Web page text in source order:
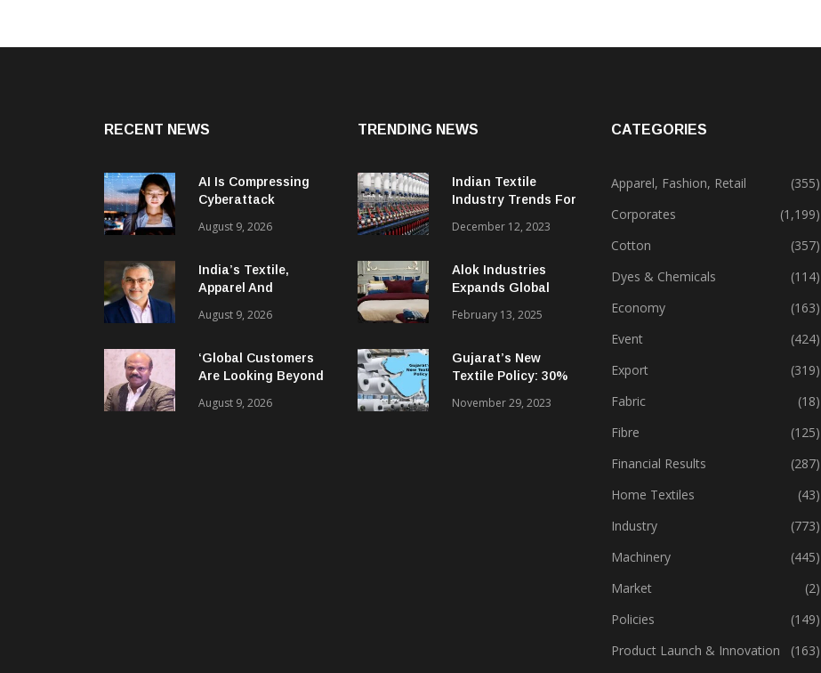
RECENT NEWS
AI Is Compressing
Cyberattack
Creating New Attack
August 9, 2026
India’s Textile,
Apparel And
Does Not Have Only
Leadership Gap Too!
August 9, 2026
‘Global Customers
Are Looking Beyond
Reliable, Integrated
August 9, 2026
TRENDING NEWS
Indian Textile
Industry Trends For
December 12, 2023
Alok Industries
Expands Global
Textiles & Apparel
February 13, 2025
Gujarat’s New
Textile Policy: 30%
Sparks Growth
November 29, 2023
CATEGORIES
Apparel, Fashion, Retail
(355)
Corporates
(1,199)
Cotton
(357)
Dyes & Chemicals
(114)
Economy
(163)
Event
(424)
Export
(319)
Fabric
(18)
Fibre
(125)
Financial Results
(287)
Home Textiles
(43)
Industry
(773)
Machinery
(445)
Market
(2)
Policies
(149)
Product Launch & Innovation
(163)